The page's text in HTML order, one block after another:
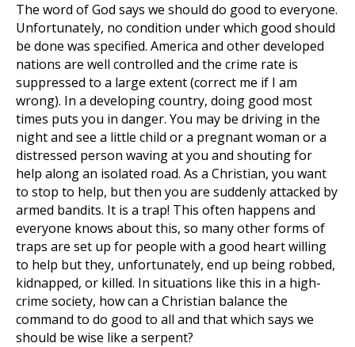
The word of God says we should do good to everyone.
Unfortunately, no condition under which good should
be done was specified. America and other developed
nations are well controlled and the crime rate is
suppressed to a large extent (correct me if I am
wrong). In a developing country, doing good most
times puts you in danger. You may be driving in the
night and see a little child or a pregnant woman or a
distressed person waving at you and shouting for
help along an isolated road. As a Christian, you want
to stop to help, but then you are suddenly attacked by
armed bandits. It is a trap! This often happens and
everyone knows about this, so many other forms of
traps are set up for people with a good heart willing
to help but they, unfortunately, end up being robbed,
kidnapped, or killed. In situations like this in a high-
crime society, how can a Christian balance the
command to do good to all and that which says we
should be wise like a serpent?